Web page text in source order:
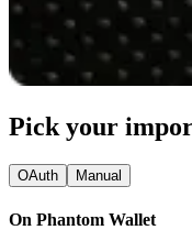
Pick your
OAuth Manual
On Phantom Wallet